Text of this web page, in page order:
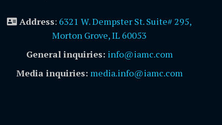
Address: 6321 W. Dempster St. Suite# 295,
Morton Grove, IL 60053
General inquiries: info@iamc.com
Media inquiries: media.info@iamc.com